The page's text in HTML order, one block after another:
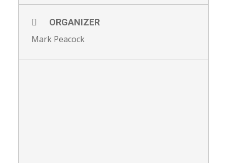
ORGANIZER
Mark Peacock